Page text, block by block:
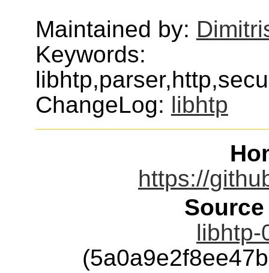
Maintained by:
Keywords:
ChangeLog: libhtp
https://
libhtp-